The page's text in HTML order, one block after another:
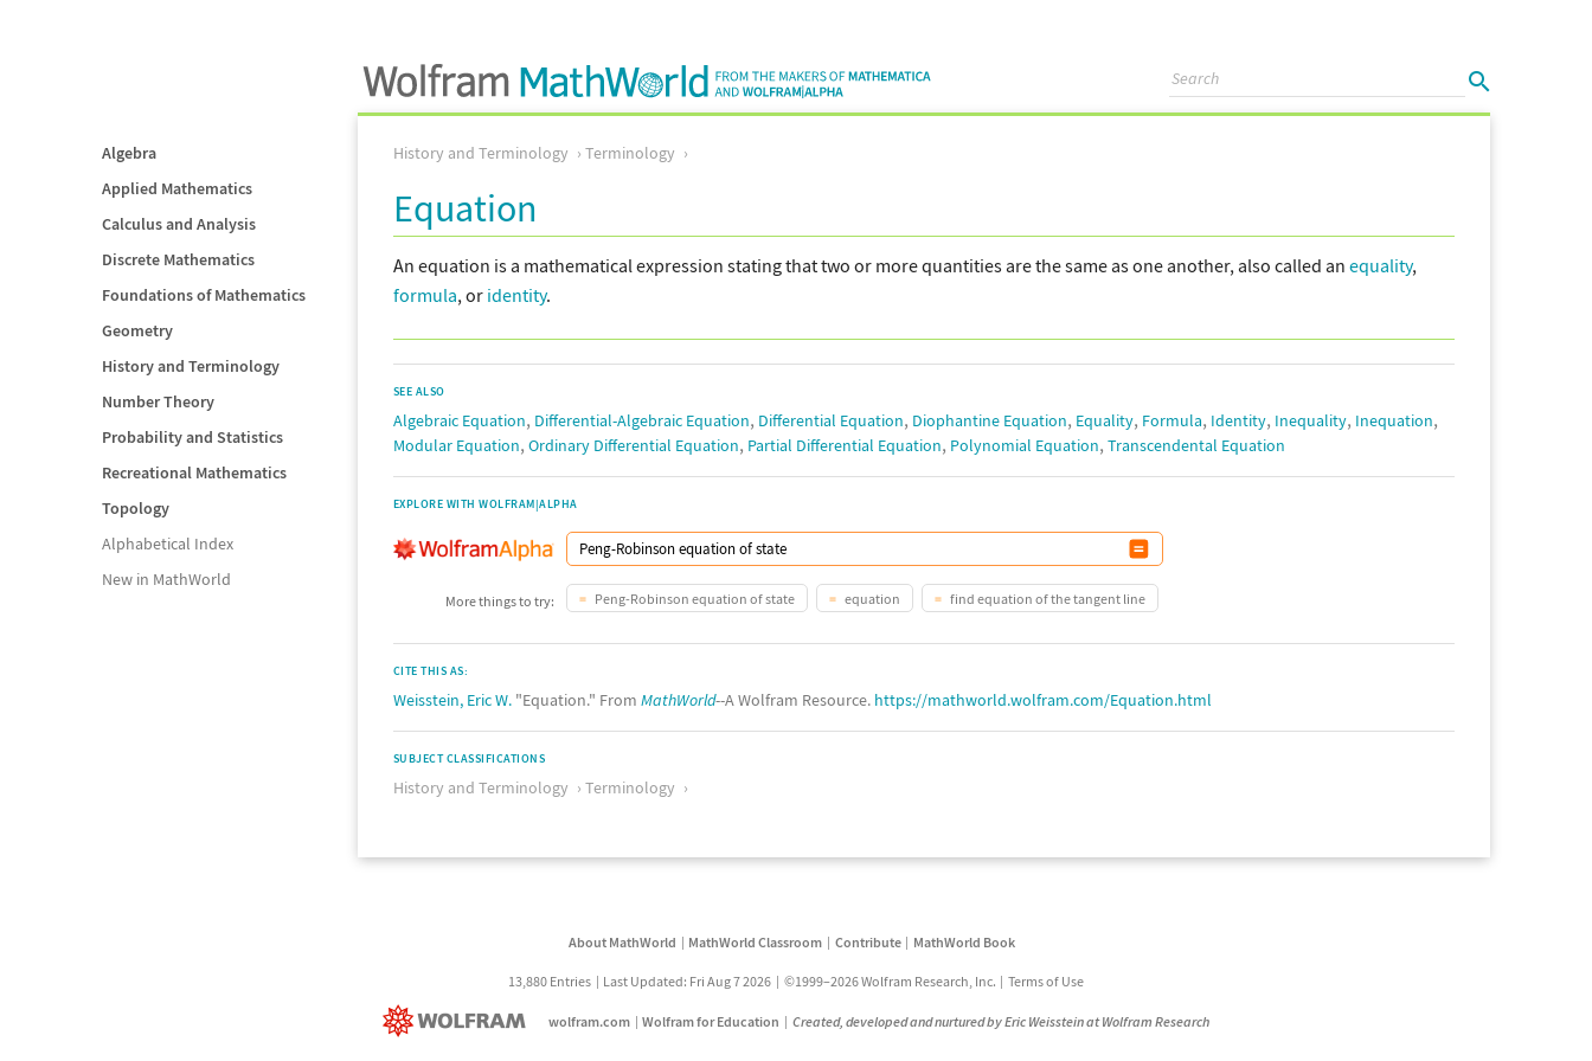
Algebra
Applied Mathematics
Calculus and Analysis
Discrete Mathematics
Foundations of Mathematics
Geometry
History and Terminology
Number Theory
Probability and Statistics
Recreational Mathematics
Topology
Alphabetical Index
New in MathWorld
History and Terminology Terminology
Equation
An equation is a mathematical expression stating that two or more quantities are the same as one another, also called an equality,
formula, or identity.
SEE ALSO
Algebraic Equation, Differential-Algebraic Equation, Differential Equation, Diophantine Equation, Equality, Formula, Identity, Inequality, Inequation,
Modular Equation, Ordinary Differential Equation, Partial Differential Equation, Polynomial Equation, Transcendental Equation
EXPLORE WITH WOLFRAM|ALPHA
More things to try: Peng-Robinson equation of state equation find equation of the tangent line
CITE THIS AS:
Weisstein, Eric W. "Equation." From MathWorld--A Wolfram Resource. https://mathworld.wolfram.com/Equation.html
SUBJECT CLASSIFICATIONS
History and Terminology Terminology
About MathWorld MathWorld Classroom Contribute MathWorld Book
13,880 Entries Last Updated: Fri Aug 7 2026 ©1999–2026 Wolfram Research, Inc. Terms of Use
wolfram.com Wolfram for Education Created, developed and nurtured by Eric Weisstein at Wolfram Research